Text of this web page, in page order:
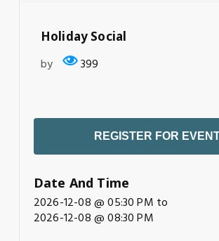
Holiday Social
by 399
REGISTER FOR
Date And Time
2026-12-08 @ 05:30 PM to
2026-12-08 @ 08:30 PM